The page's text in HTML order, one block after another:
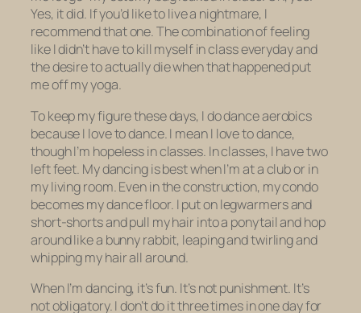
Yes, it did. If you’d like to live a nightmare, I
recommend that one. The combination of feeling
like I didn’t have to kill myself in class everyday and
the desire toactually diewhen that happened put
me off my yoga.
To keep my figure these days, I do dance aerobics
because I love to dance. I meanI loveto dance,
though I’m hopeless in classes. In classes, I have two
left feet. My dancing is best when I’m at a club or in
my living room. Even in the construction, my condo
becomes my dance floor. I put on legwarmers and
short-shorts and pull my hair into a ponytail and hop
around like a bunny rabbit, leaping and twirling and
whipping my hair all around.
When I’m dancing, it’s fun. It’s not punishment. It’s
not obligatory. I don’t do it three times in one day for